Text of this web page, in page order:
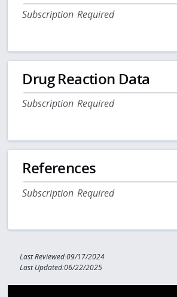
Subscription Required
Drug Reaction Data
Subscription Required
References
Subscription Required
Last Reviewed:09/17/2024
Last Updated:06/22/2025